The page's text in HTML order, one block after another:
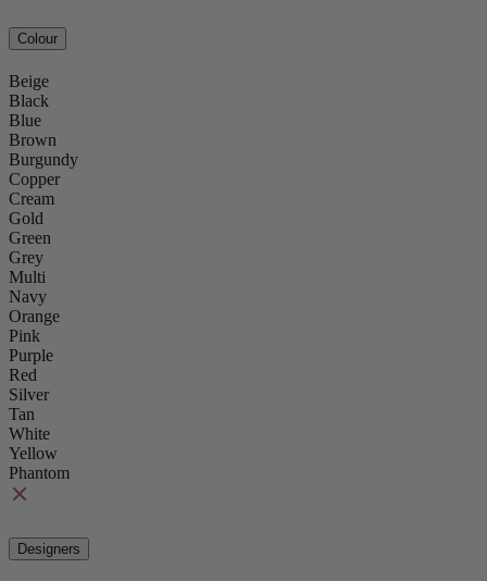
Colour
Beige
Black
Blue
Brown
Burgundy
Copper
Cream
Gold
Green
Grey
Multi
Navy
Orange
Pink
Purple
Red
Silver
Tan
White
Yellow
Phantom
Designers